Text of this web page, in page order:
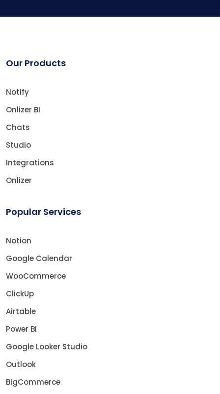
Our Products
Notify
Onlizer BI
Chats
Studio
Integrations
Onlizer
Popular Services
Notion
Google Calendar
WooCommerce
ClickUp
Airtable
Power BI
Google Looker Studio
Outlook
BigCommerce